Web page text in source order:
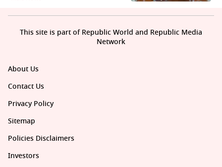
About Us
Contact Us
Privacy Policy
Sitemap
Policies Disclaimers
Investors
This site is part of Republic World and Republic Media
Network